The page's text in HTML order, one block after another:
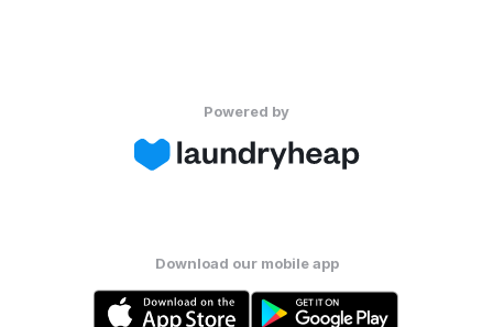
Powered by
Download our mobile app